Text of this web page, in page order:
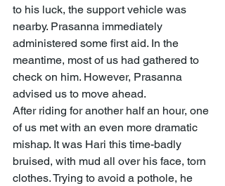
to his luck, the support vehicle was
nearby. Prasanna immediately
administered some first aid. In the
meantime, most of us had gathered to
check on him. However, Prasanna
advised us to move ahead.
After riding for another half an hour, one
of us met with an even more dramatic
mishap. It was Hari this time-badly
bruised, with mud all over his face, torn
clothes. Trying to avoid a pothole, he